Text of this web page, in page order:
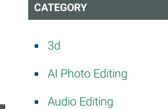
CATEGORY
3d
AI Photo Editing
Audio Editing